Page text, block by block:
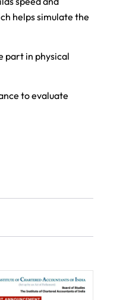
helps simulate the
part in physical
to evaluate